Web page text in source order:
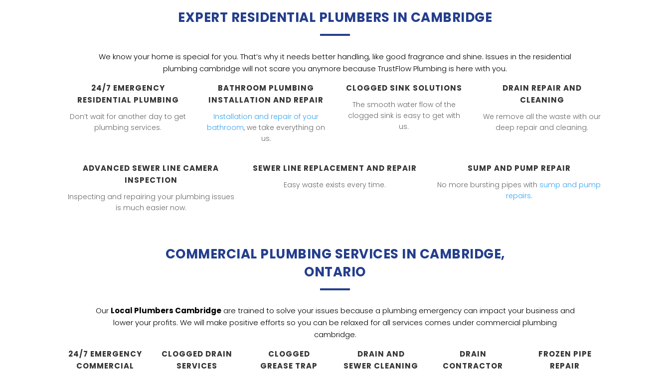
EXPERT RESIDENTIAL PLUMBERS IN CAMBRIDGE
We know your home is special for you. That’s why it needs better handling, like good fragrance and shine. Issues in the residential
plumbing cambridge will not scare you anymore because TrustFlow Plumbing is here with you.
24/7 EMERGENCY
RESIDENTIAL PLUMBING
Don’t wait for another day to get
plumbing services.
BATHROOM PLUMBING
INSTALLATION AND REPAIR
Installation and repair of your
bathroom, we take everything on
us.
CLOGGED SINK SOLUTIONS
The smooth water flow of the
clogged sink is easy to get with
us.
DRAIN REPAIR AND
CLEANING
We remove all the waste with our
deep repair and cleaning.
ADVANCED SEWER LINE CAMERA
INSPECTION
Inspecting and repairing your plumbing issues
is much easier now.
SEWER LINE REPLACEMENT AND REPAIR
Easy waste exists every time.
SUMP AND PUMP REPAIR
No more bursting pipes with sump and pump
repairs.
COMMERCIAL PLUMBING SERVICES IN CAMBRIDGE,
ONTARIO
Our Local Plumbers Cambridgeare trained to solve your issues because a plumbing emergency can impact your business and
lower your profits. We will make positive efforts so you can be relaxed for all services comes under commercial plumbing
cambridge.
24/7 EMERGENCY
COMMERCIAL
CLOGGED DRAIN
SERVICES
CLOGGED
GREASE TRAP
DRAIN AND
SEWER CLEANING
DRAIN
CONTRACTOR
FROZEN PIPE
REPAIR